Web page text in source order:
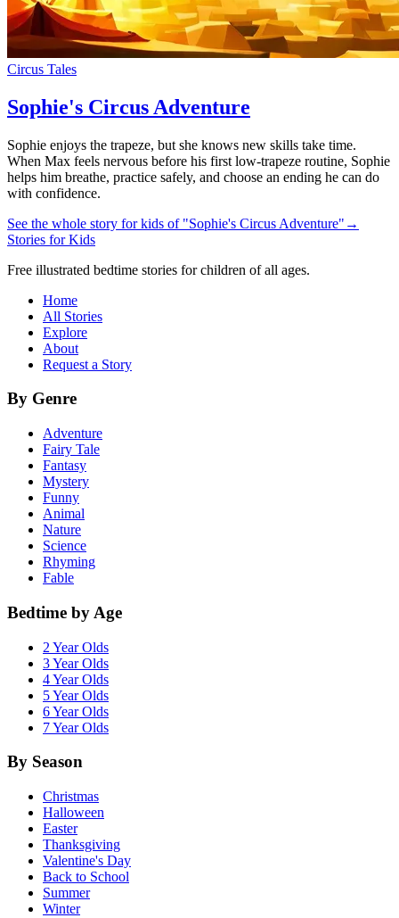
Circus Tales
Sophie's Circus Adventure
Sophie enjoys the trapeze, but she knows new skills take time.
When Max feels nervous before his first low-trapeze routine, Sophie
helps him breathe, practice safely, and choose an ending he can do
with confidence.
See the whole story for kids of "Sophie's Circus Adventure" →
Stories for Kids
Free illustrated bedtime stories for children of all ages.
Home
All Stories
Explore
About
Request a Story
By Genre
Adventure
Fairy Tale
Fantasy
Mystery
Funny
Animal
Nature
Science
Rhyming
Fable
Bedtime by Age
2 Year Olds
3 Year Olds
4 Year Olds
5 Year Olds
6 Year Olds
7 Year Olds
By Season
Christmas
Halloween
Easter
Thanksgiving
Valentine's Day
Back to School
Summer
Winter